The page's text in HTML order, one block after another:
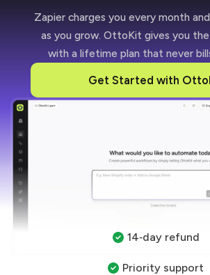
Zapier charges you every month
as you grow. OttoKit gives you
with a lifetime plan that never
Get Started with
14‑day refund
Priority support